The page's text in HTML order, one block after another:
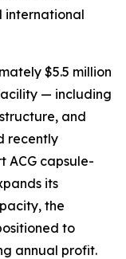
international
$5.5 million
— including
and
recently
ACG capsule-
its
the
to
annual profit.